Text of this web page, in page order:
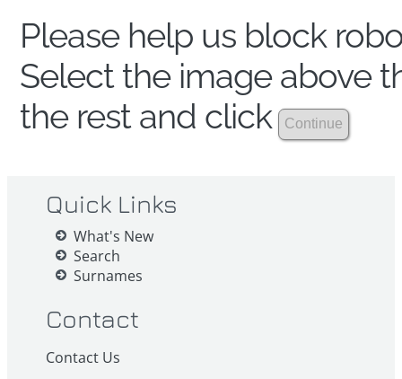
Please help us block
Select the image above
the rest and click
Quick Links
What's New
Search
Surnames
Contact
Contact Us